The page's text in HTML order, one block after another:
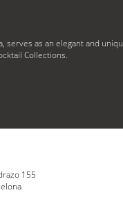
serves as an elegant and
Collections.
155